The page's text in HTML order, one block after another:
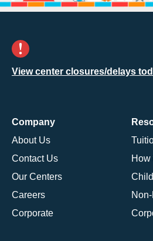
View center closures/delays
Company
About Us
Contact Us
Our Centers
Careers
Corporate
How